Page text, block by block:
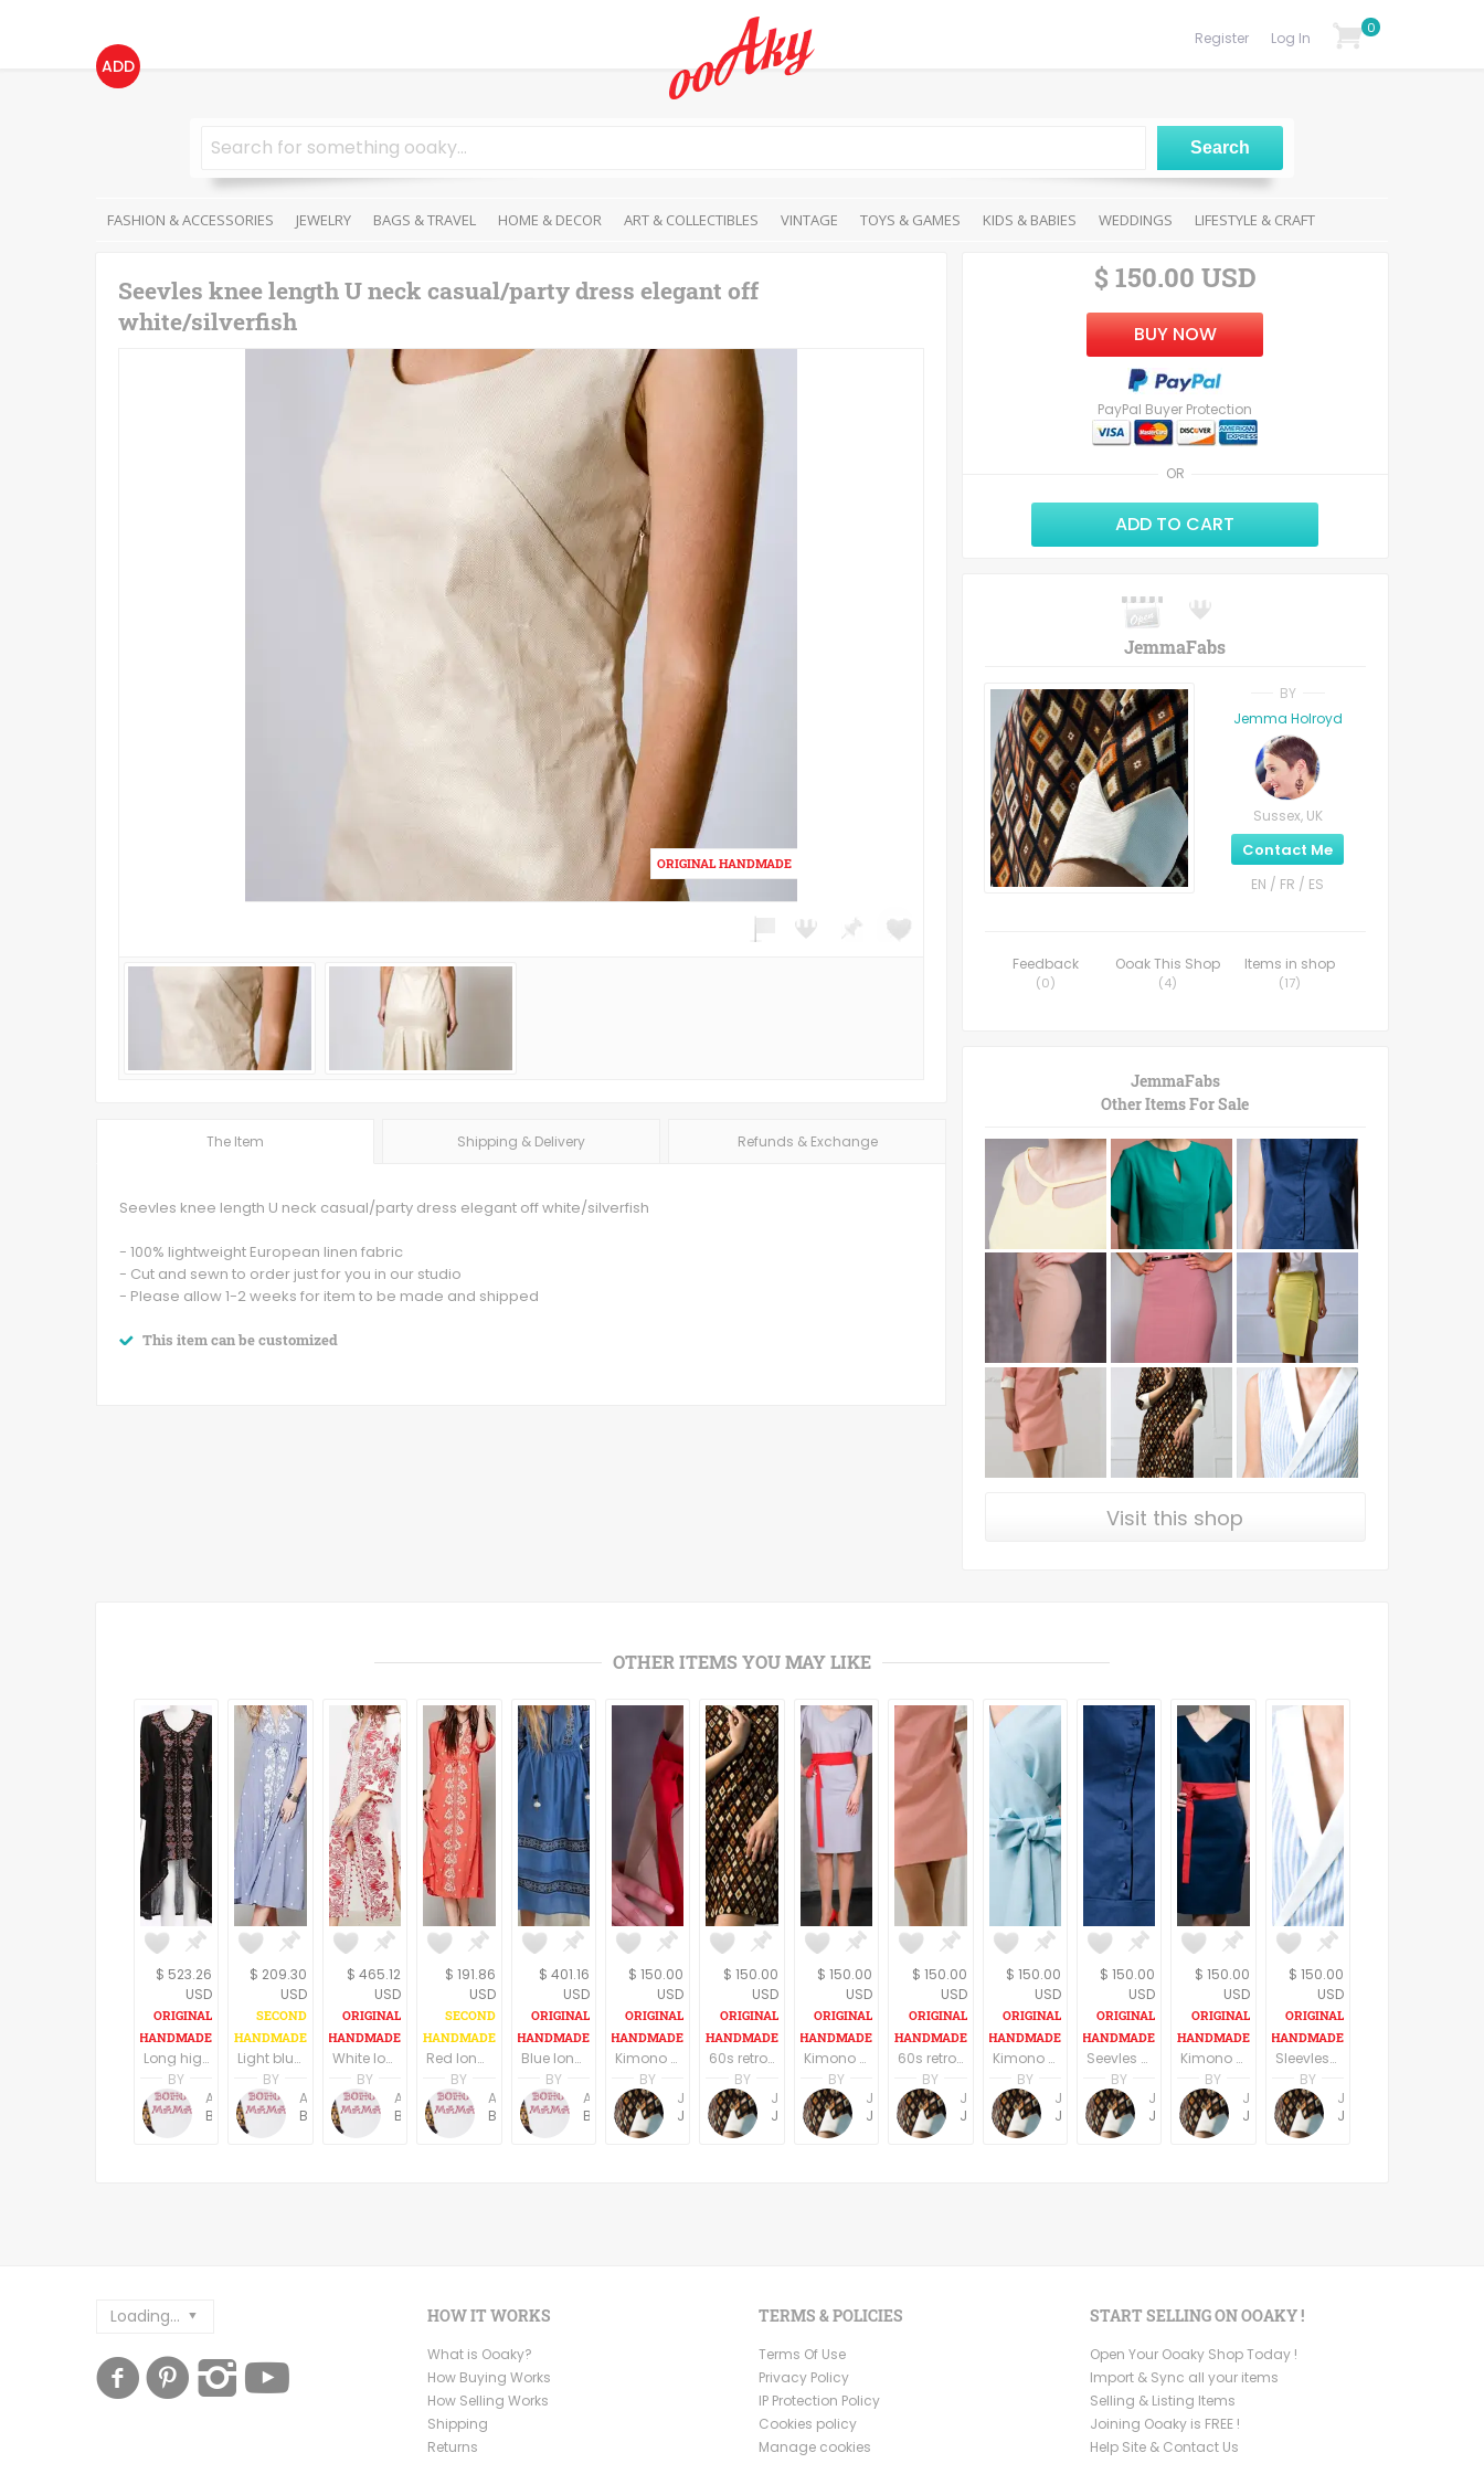
ADD
Log In
Register
0
FASHION & ACCESSORIES JEWELRY BAGS & TRAVEL HOME & DECOR ART & COLLECTIBLES VINTAGE TOYS & GAMES KIDS & BABIES WEDDINGS LIFESTYLE & CRAFT
Seevles knee length U neck casual/party dress elegant off
white/silverfish
The Item Shipping & Delivery Refunds & Exchange
Seevles knee length U neck casual/party dress elegant off white/silverfish
- 100% lightweight European linen fabric
- Cut and sewn to order just for you in our studio
- Please allow 1-2 weeks for item to be made and shipped
This item can be customized
OR
$ 150.00 USD
BUY NOW
PayPal Buyer Protection
ADD TO CART
JemmaFabs
BY
Jemma Holroyd
Sussex, UK
Contact Me
EN / FR / ES
Feedback
(0)
Ooak This Shop
(4)
Items in shop
(17)
JemmaFabs
Other Items For Sale
Visit this shop
OTHER ITEMS YOU MAY LIKE
$ 523.26
USD
Long high low hem black boho dress, U neck, long wide sleeves
BY
$ 209.30
USD
Light blue long boho dress/tunic
BY
$ 465.12
USD
White long boho dress/tunic
BY
$ 191.86
USD
Red long boho dress/tunic
BY
$ 401.16
USD
Blue long boho dress, long sleeves
BY
$ 150.00
USD
Kimono Sleeve Dress with belt
BY
$ 150.00
USD
60s retro style long sleeves above the knee dress
BY
$ 150.00
USD
Kimono Sleeve Dress with belt
BY
$ 150.00
USD
60s retro style long sleeves above the knee dress
BY
$ 150.00
USD
Kimono Sleeve Dress with belt
BY
$ 150.00
USD
Seevles knee length casual/party dress elegant dark blue
BY
$ 150.00
USD
Kimono Sleeve Dress with belt
BY
$ 150.00
USD
Sleevless A line V eck casual dress Knee length
BY
Loading... HOW IT WORKS
What is Ooaky?
How Buying Works
How Selling Works
Shipping
Returns
TERMS & POLICIES
Terms Of Use
Privacy Policy
IP Protection Policy
Cookies policy
Manage cookies
START SELLING ON OOAKY !
Open Your Ooaky Shop Today !
Import & Sync all your items
Selling & Listing Items
Joining Ooaky is FREE !
Help Site & Contact Us